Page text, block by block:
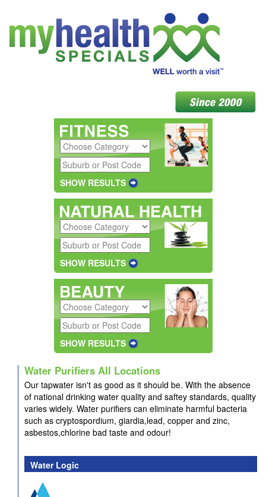
SHOW RESULTS
SHOW RESULTS
SHOW RESULTS
Water Purifiers All Locations
Our tapwater isn't as good as it should be. With the absence
of national drinking water quality and saftey standards, quality
varies widely. Water purifiers can eliminate harmful bacteria
such as cryptospordium, giardia,lead, copper and zinc,
asbestos,chlorine bad taste and odour!
Water Logic